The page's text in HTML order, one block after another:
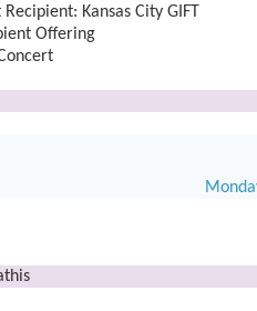
Kansas City GIFT
Offering